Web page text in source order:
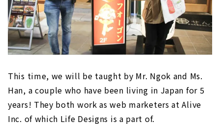
This time, we will be taught by Mr. Ngok and Ms.
Han, a couple who have been living in Japan for 5
years! They both work as web marketers at Alive
Inc. of which Life Designs is a part of.